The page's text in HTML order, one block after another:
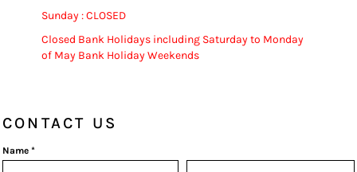
Sunday : CLOSED
Closed Bank Holidays including Saturday to Monday
of May Bank Holiday Weekends
CONTACT US
Name *